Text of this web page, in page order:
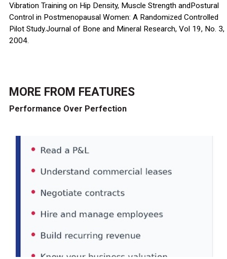
Vibration Training on Hip Density, Muscle Strength andPostural
Control in Postmenopausal Women: A Randomized Controlled
Pilot Study.Journal of Bone and Mineral Research, Vol 19, No. 3,
2004.
MORE FROM FEATURES
Performance Over Perfection